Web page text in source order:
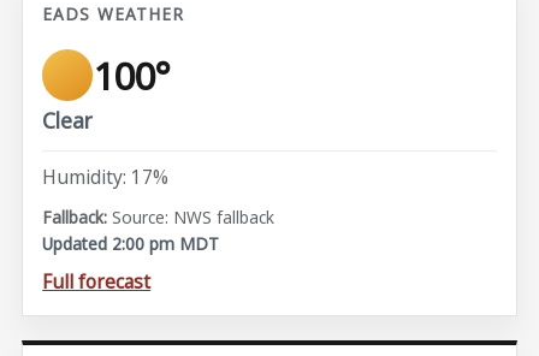
EADS WEATHER
100°
Clear
Humidity: 17%
Source: NWS fallback
Updated 2:00 pm MDT
Full forecast